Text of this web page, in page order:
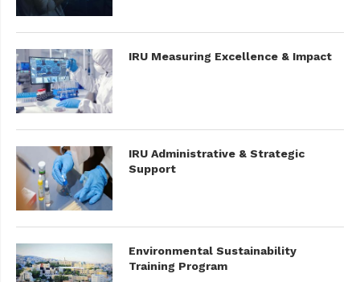
IRU Measuring Excellence & Impact
IRU Administrative & Strategic
Support
Environmental Sustainability
Training Program